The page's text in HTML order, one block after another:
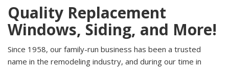
Quality Replacement
Windows, Siding, and More!
Since 1958, our family-run business has been a trusted
name in the remodeling industry, and during our time in